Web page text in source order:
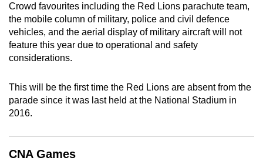
Crowd favourites including the Red Lions parachute team,
the mobile column of military, police and civil defence
vehicles, and the aerial display of military aircraft will not
feature this year due to operational and safety
considerations.
This will be the first time the Red Lions are absent from the
parade since it was last held at the National Stadium in
2016.
CNA Games
mobile
app.
Upgraded
still
having
Contact
us